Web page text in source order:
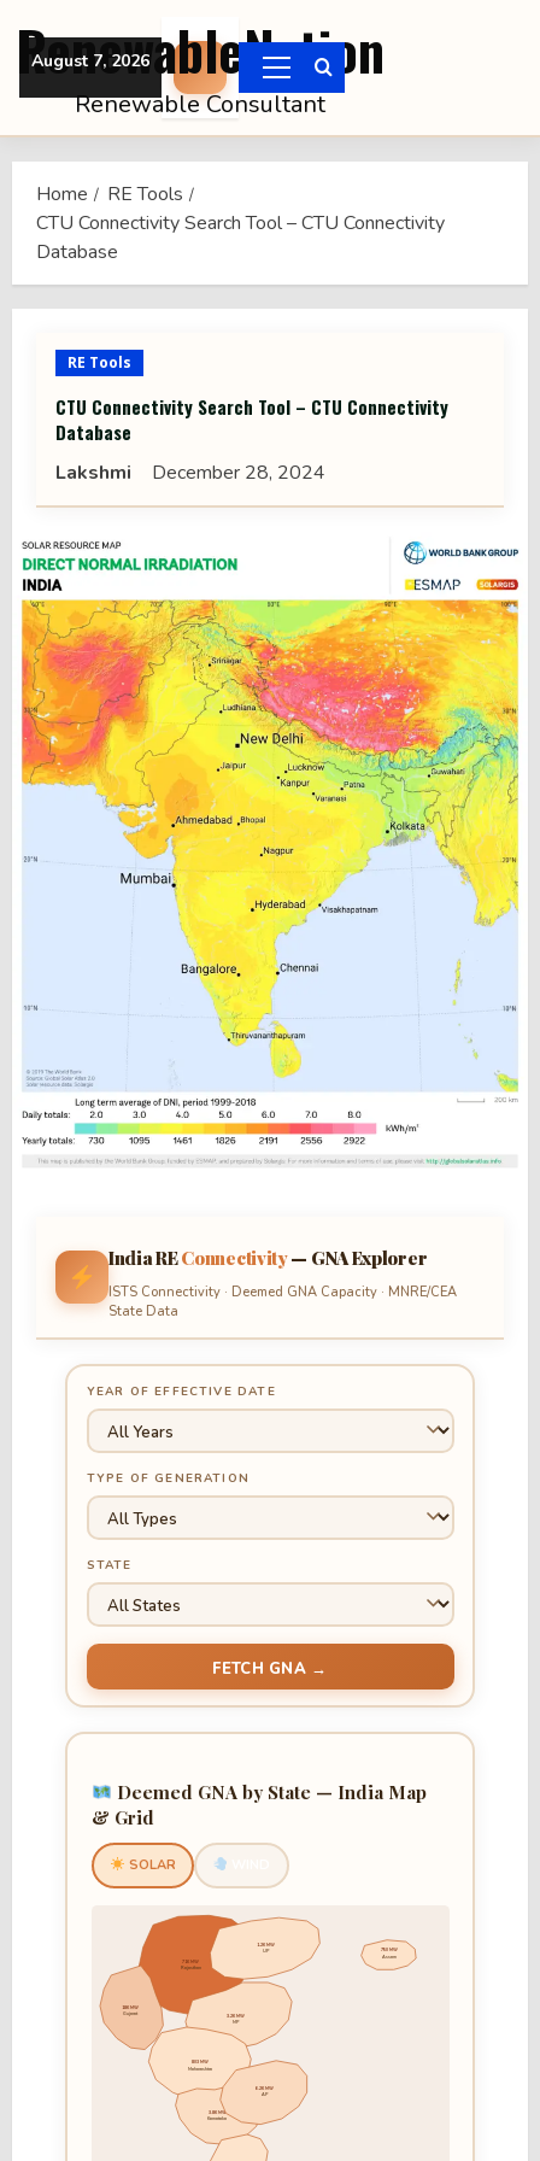
contentAugust 7, 2026
RenewableNation
Renewable Consultant
Primary
Menu
Home
RE Tools
CTU Connectivity Search Tool – CTU Connectivity
Database
RE Tools
CTU Connectivity Search Tool – CTU Connectivity
Database
Lakshmi
December 28, 2024
India REConnectivity— GNA Explorer
ISTS Connectivity · Deemed GNA Capacity · MNRE/CEA
State Data
YEAR OF EFFECTIVE DATE
TYPE OF GENERATION
STATE
FETCH GNA →
Deemed GNA by State — India Map
& Grid
SOLAR
71K MW
Rajasthan
18K MW
Gujarat
3.2K MW
MP
803 MW
Maharashtra
3.8K MW
Karnataka
6.2K MW
AP
1.2K MW
UP
750 MW
Assam